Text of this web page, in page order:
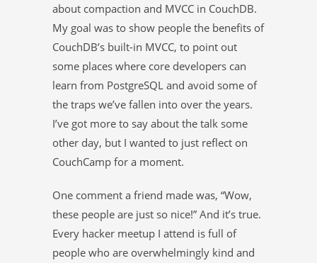
about compaction and MVCC in CouchDB.
My goal was to show people the benefits of
CouchDB’s built-in MVCC, to point out
some places where core developers can
learn from PostgreSQL and avoid some of
the traps we’ve fallen into over the years.
I’ve got more to say about the talk some
other day, but I wanted to just reflect on
CouchCamp for a moment.
One comment a friend made was, “Wow,
these people are just so nice!” And it’s true.
Every hacker meetup I attend is full of
people who are overwhelmingly kind and